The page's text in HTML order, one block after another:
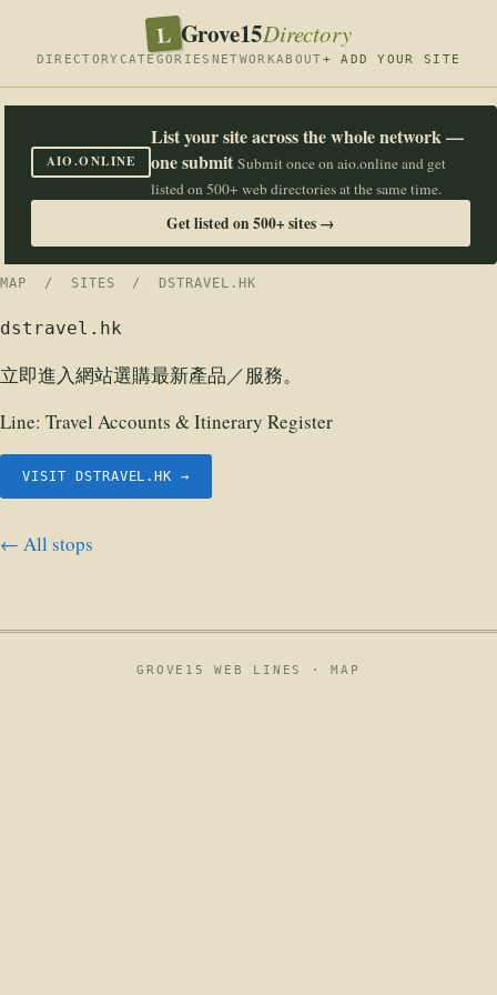
L Grove15Directory
DIRECTORY CATEGORIES NETWORKABOUT+ ADD YOUR SITE
AIO.ONLINE
List your site across the whole network —
one submit Submit once on aio.online and get
listed on 500+ web directories at the same time.
Get listed on 500+ sites →
MAP / SITES / DSTRAVEL.HK
dstravel.hk
立即進入網站選購最新產品／服務。
Line: Travel Accounts & Itinerary Register
VISIT DSTRAVEL.HK →
← All stops
GROVE15 WEB LINES ·MAP